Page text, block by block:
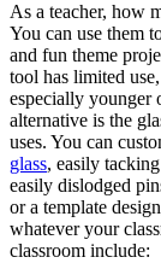
As a teacher, how
You can use them
and fun theme
tool has limited
especially younger
alternative is the
uses. You can
glass, easily
easily dislodged
or a template
whatever your
classroom include: